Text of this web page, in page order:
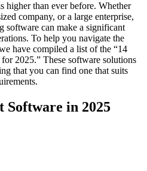
higher than ever before. Whether
company, or a large enterprise,
software can make a significant
To help you navigate the
have compiled a list of the “14
2025.” These software solutions
that you can find one that suits
Software in 2025